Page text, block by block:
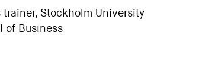
Stockholm University
of Business